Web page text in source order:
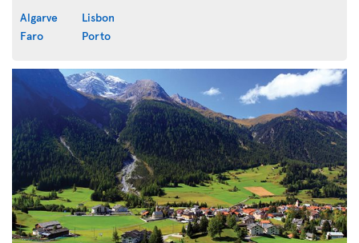
Algarve
Faro
Lisbon
Porto